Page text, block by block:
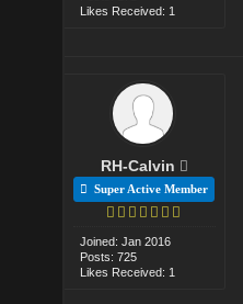
Likes Received: 1
RH-Calvin
Super Active Member
Joined: Jan 2016
Posts: 725
Likes Received: 1